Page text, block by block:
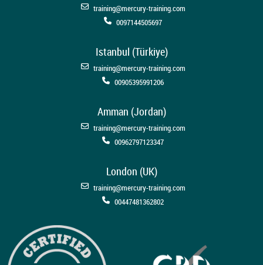
training@mercury-training.com
0097144505697
Istanbul (Türkiye)
training@mercury-training.com
00905395991206
Amman (Jordan)
training@mercury-training.com
00962797123347
London (UK)
training@mercury-training.com
00447481362802